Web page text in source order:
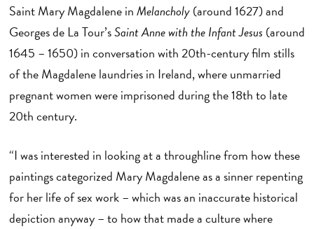
Saint Mary Magdalene inMelancholy(around 1627) and
Georges de La Tour’sSaint Anne with the Infant Jesus (around
1645 – 1650) in conversation with 20th-century film stills
of the Magdalene laundries in Ireland, where unmarried
pregnant women were imprisoned during the 18th to late
20th century.
“I was interested in looking at a throughline from how these
paintings categorized Mary Magdalene as a sinner repenting
for her life of sex work – which was an inaccurate historical
depiction anyway – to how that made a culture where